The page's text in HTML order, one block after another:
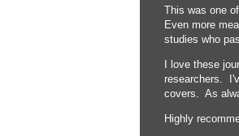
This was one
Even more
studies who
I love these
researchers.
covers. As
Highly